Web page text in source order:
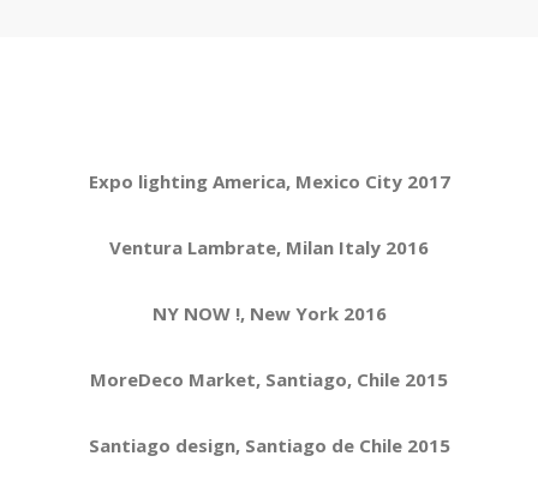
Expo lighting America, Mexico City 2017
Ventura Lambrate, Milan Italy 2016
NY NOW !, New York 2016
MoreDeco Market, Santiago, Chile 2015
Santiago design, Santiago de Chile 2015